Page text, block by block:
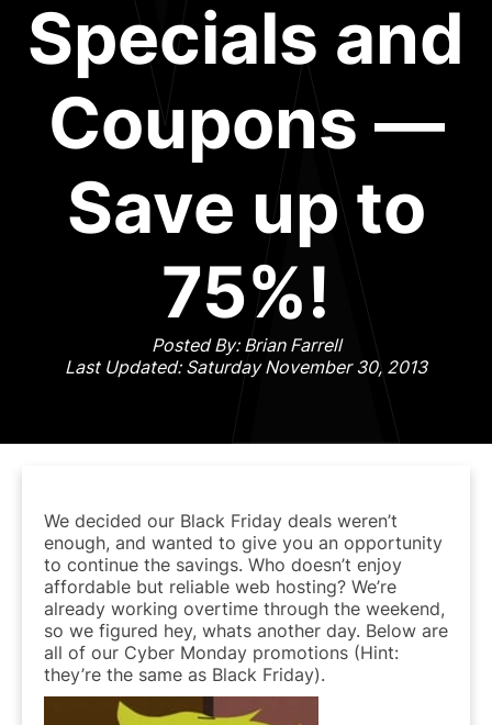
Specials and
Coupons —
Save up to
75%!
Posted By: Brian Farrell
Last Updated: Saturday November 30, 2013
We decided our Black Friday deals weren’t
enough, and wanted to give you an opportunity
to continue the savings. Who doesn’t enjoy
affordable but reliable web hosting? We’re
already working overtime through the weekend,
so we figured hey, whats another day. Below are
all of our Cyber Monday promotions (Hint:
they’re the same as Black Friday).